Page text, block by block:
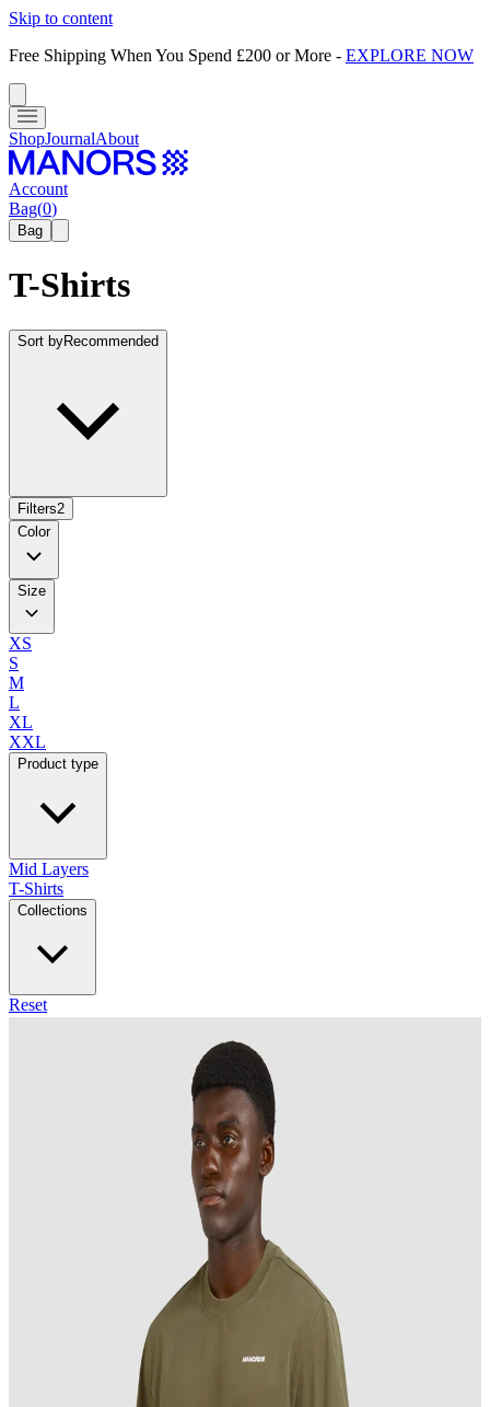
Skip to content
Free Shipping When You Spend £200 or More - EXPLORE NOW
ShopJournalAbout
Account
Bag(0)
Bag
T-Shirts
Sort byRecommended
Filters2
Color
Size
XS
S
M
L
XL
XXL
Product type
Mid Layers
T-Shirts
Collections
Reset